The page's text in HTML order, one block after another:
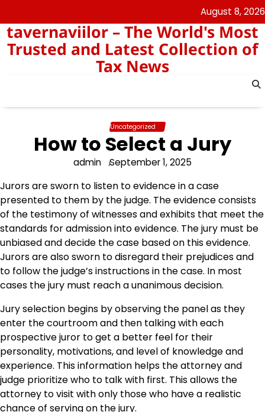
to
content
August 8, 2026
tavernaviilor – The World's Most
Trusted and Latest Collection of
Tax News
Uncategorized
How to Select a Jury
admin September 1, 2025
Jurors are sworn to listen to evidence in a case
presented to them by the judge. The evidence consists
of the testimony of witnesses and exhibits that meet the
standards for admission into evidence. The jury must be
unbiased and decide the case based on this evidence.
Jurors are also sworn to disregard their prejudices and
to follow the judge’s instructions in the case. In most
cases the jury must reach a unanimous decision.
Jury selection begins by observing the panel as they
enter the courtroom and then talking with each
prospective juror to get a better feel for their
personality, motivations, and level of knowledge and
experience. This information helps the attorney and
judge prioritize who to talk with first. This allows the
attorney to visit with only those who have a realistic
chance of serving on the jury.